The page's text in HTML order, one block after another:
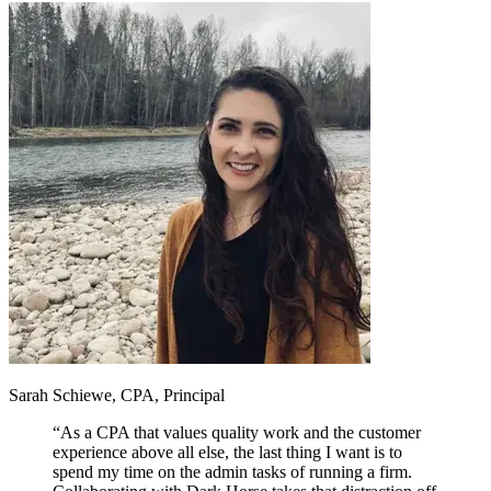
Sarah Schiewe, CPA, Principal
“As a CPA that values quality work and the customer
experience above all else, the last thing I want is to
spend my time on the admin tasks of running a firm.